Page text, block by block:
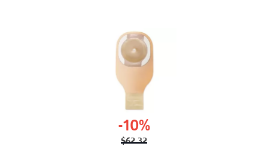
-10%
$62.32